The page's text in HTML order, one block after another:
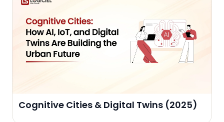
Cognitive Cities & Digital Twins (2025)